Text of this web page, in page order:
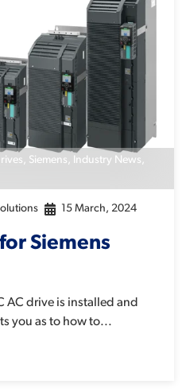
, Siemens, Industry News,
15 March, 2024
Siemens
AC drive is installed and
you as to how to...